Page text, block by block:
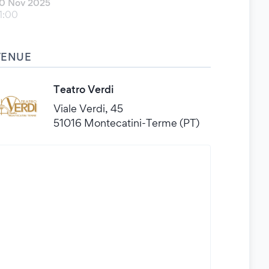
Nov 2025
Teatro Verdi
Viale Verdi, 45
51016 Montecatini-Terme (PT)